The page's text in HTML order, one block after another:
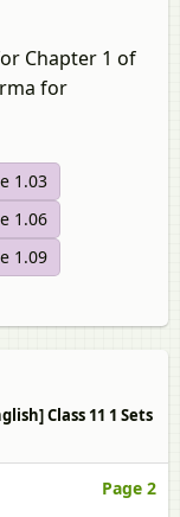
Chapter 1 of
for
1.03
1.06
1.09
Class 11 1 Sets
Page 2